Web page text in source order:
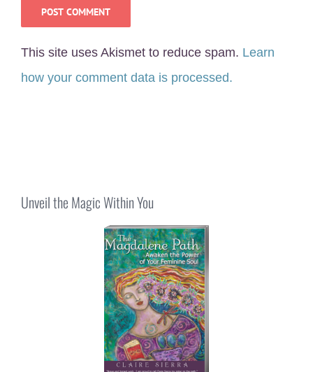
This site uses Akismet to reduce spam. Learn
how your comment data is processed.
Unveil the Magic Within You